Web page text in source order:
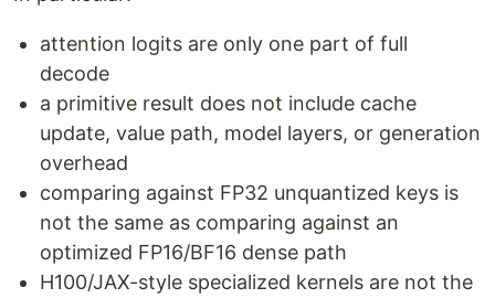
attention logits are only one part of full
decode
a primitive result does not include cache
update, value path, model layers, or generation
overhead
comparing against FP32 unquantized keys is
not the same as comparing against an
optimized FP16/BF16 dense path
H100/JAX-style specialized kernels are not the